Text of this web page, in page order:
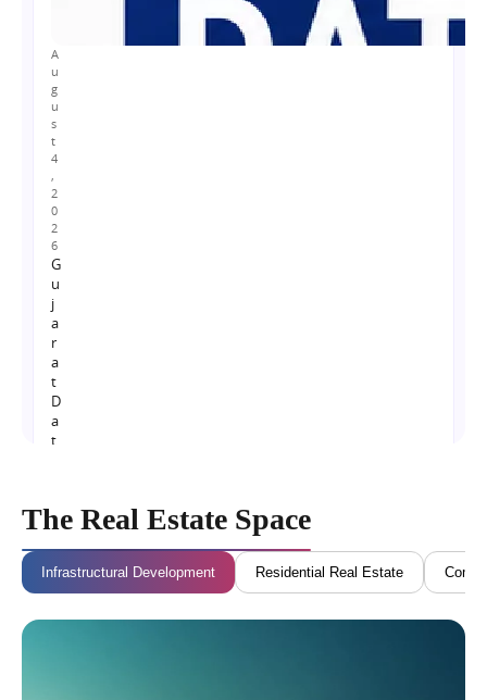
A
u
g
u
s
t
4
,
2
0
2
6
G
u
j
a
r
a
t
D
a
t
n
e
P
o
The Real Estate Space
Infrastructural Development Residential Real Estate